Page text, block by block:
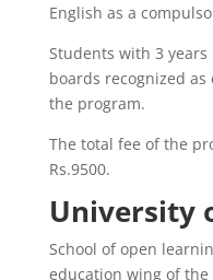
English as a
Students with 3 years
boards recognized
the program.
The total fee of the
Rs.9500.
University
School of open
education wing of the